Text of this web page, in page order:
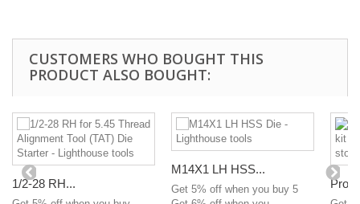
CUSTOMERS WHO BOUGHT THIS
PRODUCT ALSO BOUGHT:
1/2-28 RH...
M14X1 LH HSS...
Get 5% off when you buy 5